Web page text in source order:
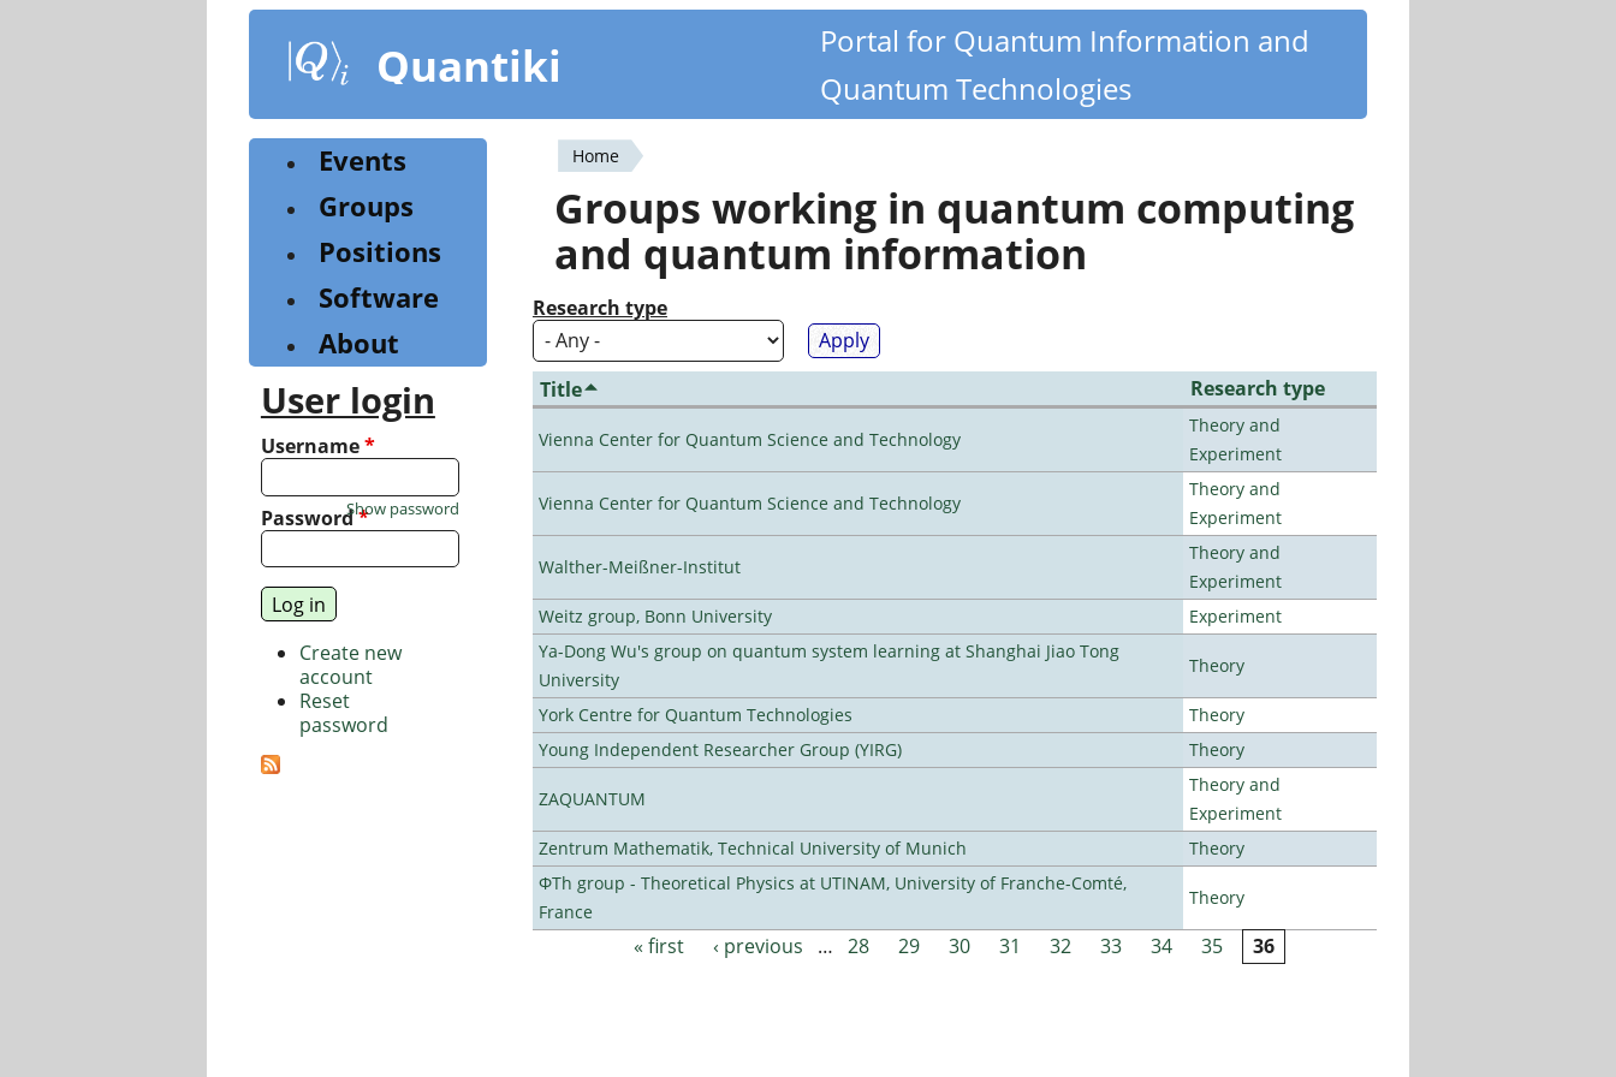
content
Quantiki
Portal for Quantum Information and
Quantum Technologies
You
are
here
Home
Groups working in quantum computing
and quantum information
Research type
Title Research type
Vienna Center for Quantum Science and Technology
Theory and
Experiment
Vienna Center for Quantum Science and Technology
Theory and
Experiment
Walther-Meißner-Institut
Theory and
Experiment
Weitz group, Bonn University
Experiment
Ya-Dong Wu's group on quantum system learning at Shanghai Jiao Tong
University
Theory
York Centre for Quantum Technologies
Theory
Young Independent Researcher Group (YIRG)
Theory
ZAQUANTUM
Theory and
Experiment
Zentrum Mathematik, Technical University of Munich
Theory
ΦTh group - Theoretical Physics at UTINAM, University of Franche-Comté,
France
Theory
« first ‹ previous … 28 29 30 31 32 33 34 35 36
Events
Groups
Positions
Software
About
User login
Username*
Password*
Show password
Create new
account
Reset
password